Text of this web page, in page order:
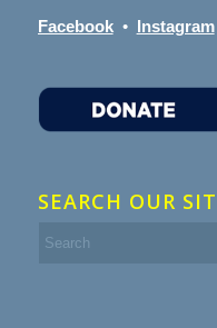
Facebook• Instagram
SEARCH OUR